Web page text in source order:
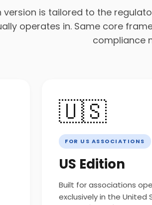
version is tailored to the
operates in. Same core
compliance
🇺🇸
FOR US ASSOCIATIONS
US Edition
Built for associations
exclusively in the United